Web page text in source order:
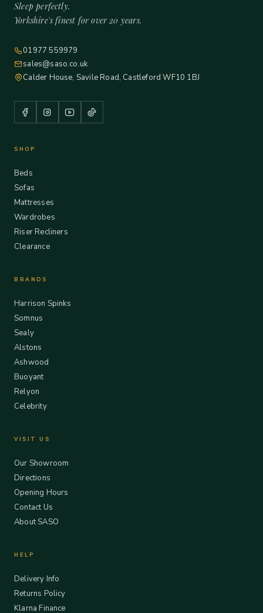
Sleep perfectly.
Yorkshire's finest for over 20 years.
01977 559979
sales@saso.co.uk
Calder House, Savile Road, Castleford WF10 1BJ
SHOP
Beds
Sofas
Mattresses
Wardrobes
Riser Recliners
Clearance
BRANDS
Harrison Spinks
Somnus
Sealy
Alstons
Ashwood
Buoyant
Relyon
Celebrity
VISIT US
Our Showroom
Directions
Opening Hours
Contact Us
About SASO
HELP
Delivery Info
Returns Policy
Klarna Finance